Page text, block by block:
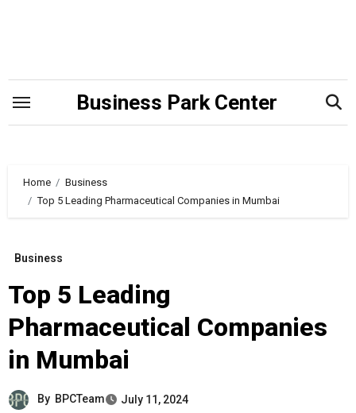
Business Park Center
Home
Business
Top 5 Leading Pharmaceutical Companies in Mumbai
Business
Top 5 Leading
Pharmaceutical Companies
in Mumbai
By BPCTeam July 11, 2024